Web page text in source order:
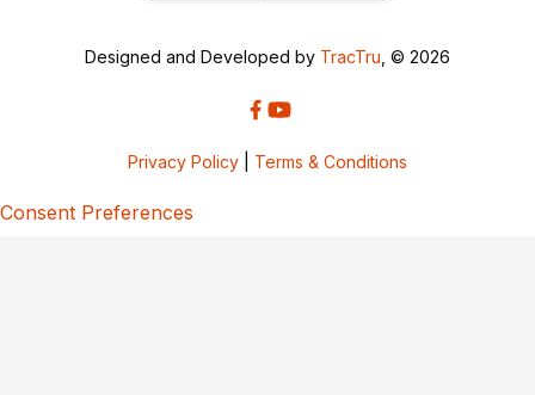
Designed and Developed by TracTru , © 2026
Privacy Policy Terms & Conditions
Consent Preferences